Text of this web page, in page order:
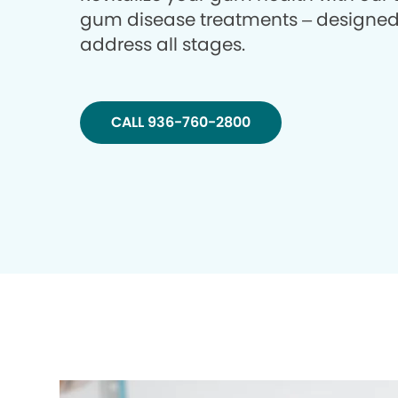
gum disease treatments –
address all stages.
CALL 936-760-2800